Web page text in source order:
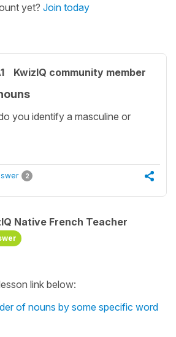
yet? Join today
KwizIQ community member
you identify a masculine or
2
Native French Teacher
link below:
of nouns by some specific word